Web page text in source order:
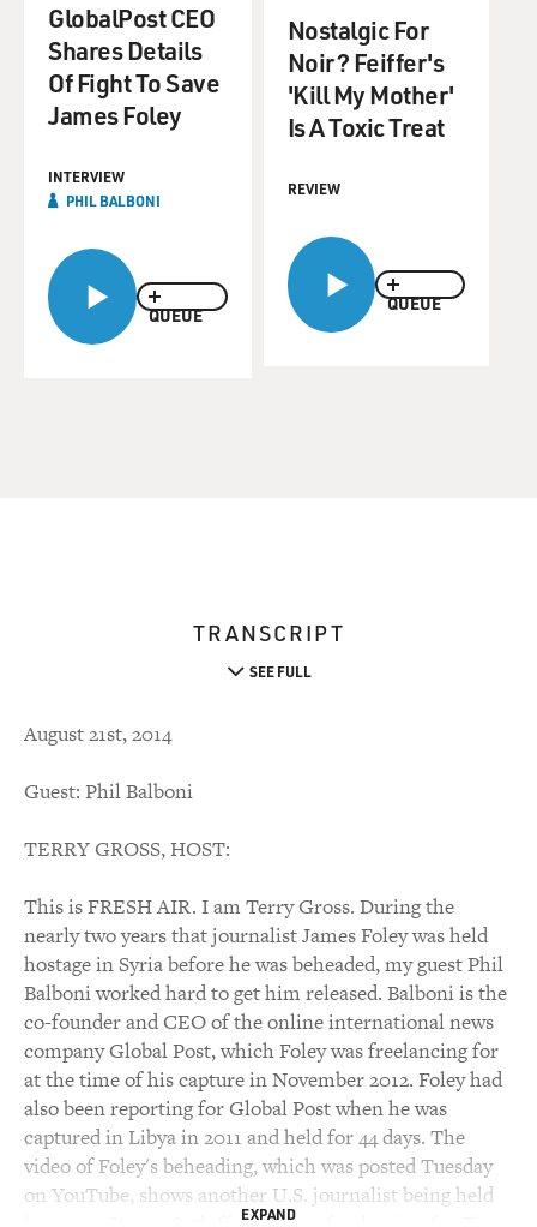
QUEUE
GlobalPost CEO
Shares Details
Of Fight To Save
James Foley
INTERVIEW
PHIL BALBONI
QUEUE
Nostalgic For
Noir? Feiffer's
'Kill My Mother'
Is A Toxic Treat
REVIEW
TRANSCRIPT
SEE FULL
August 21st, 2014
Guest: Phil Balboni
TERRY GROSS, HOST:
This is FRESH AIR. I am Terry Gross. During the
nearly two years that journalist James Foley was held
hostage in Syria before he was beheaded, my guest Phil
Balboni worked hard to get him released. Balboni is the
co-founder and CEO of the online international news
company Global Post, which Foley was freelancing for
at the time of his capture in November 2012. Foley had
also been reporting for Global Post when he was
captured in Libya in 2011 and held for 44 days. The
video of Foley's beheading, which was posted Tuesday
on YouTube, shows another U.S. journalist being held
EXPAND